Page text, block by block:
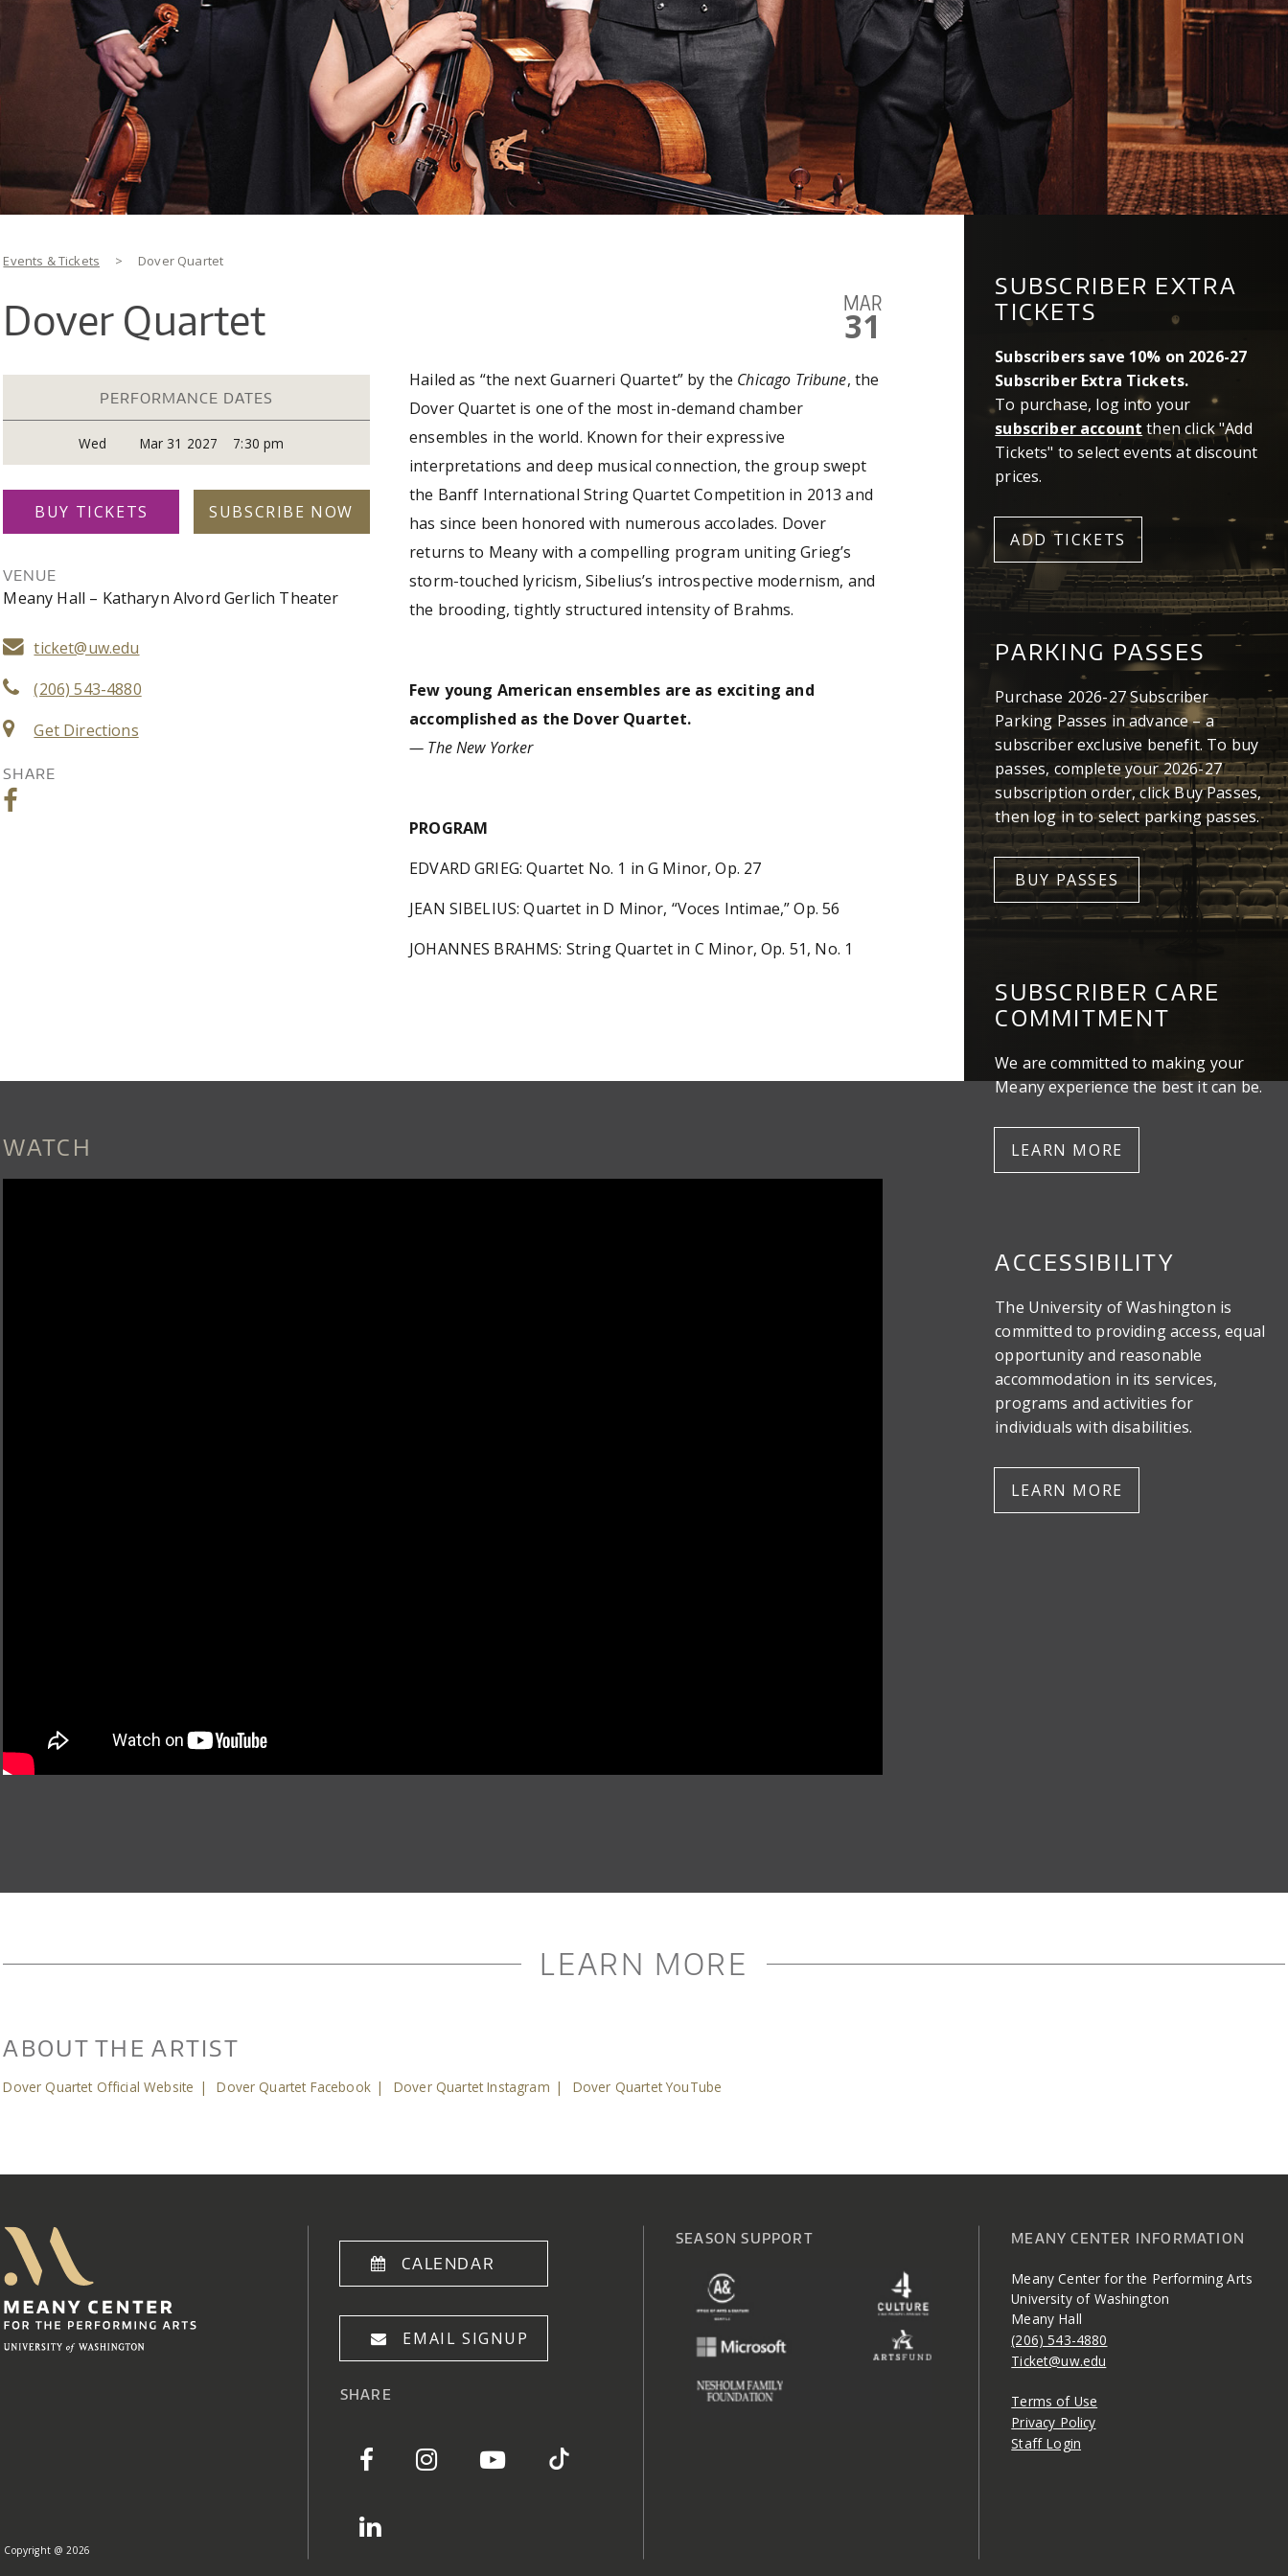
You are here
Events & Tickets > Dover Quartet
Dover Quartet MAR
31
PERFORMANCE DATES
Wed Mar 31 2027 7:30 pm
BUY TICKETS SUBSCRIBE NOW
VENUE
Meany Hall – Katharyn Alvord Gerlich Theater
ticket@uw.edu
(206) 543-4880
Get Directions
SHARE
Hailed as “the next Guarneri Quartet” by the Chicago Tribune, the
Dover Quartet is one of the most in-demand chamber
ensembles in the world. Known for their expressive
interpretations and deep musical connection, the group swept
the Banff International String Quartet Competition in 2013 and
has since been honored with numerous accolades. Dover
returns to Meany with a compelling program uniting Grieg’s
storm‑touched lyricism, Sibelius’s introspective modernism, and
the brooding, tightly structured intensity of Brahms.
Few young American ensembles are as exciting and
accomplished as the Dover Quartet.
— The New Yorker
PROGRAM
EDVARD GRIEG: Quartet No. 1 in G Minor, Op. 27
JEAN SIBELIUS: Quartet in D Minor, “Voces Intimae,” Op. 56
JOHANNES BRAHMS: String Quartet in C Minor, Op. 51, No. 1
SUBSCRIBER EXTRA
TICKETS
Subscribers save 10% on 2026-27
Subscriber Extra Tickets.
To purchase, log into your
subscriber account then click "Add
Tickets" to select events at discount
prices.
ADD TICKETS
PARKING PASSES
Purchase 2026-27 Subscriber
Parking Passes in advance – a
subscriber exclusive benefit. To buy
passes, complete your 2026-27
subscription order, click Buy Passes,
then log in to select parking passes.
BUY PASSES
SUBSCRIBER CARE
COMMITMENT
We are committed to making your
Meany experience the best it can be.
LEARN MORE
ACCESSIBILITY
The University of Washington is
committed to providing access, equal
opportunity and reasonable
accommodation in its services,
programs and activities for
individuals with disabilities.
LEARN MORE
WATCH
LEARN MORE
ABOUT THE ARTIST
Dover Quartet Official Website | Dover Quartet Facebook | Dover Quartet Instagram | Dover Quartet YouTube
Copyright @ 2026
CALENDAR
EMAIL SIGNUP
SHARE
SEASON SUPPORT MEANY CENTER INFORMATION
Meany Center for the Performing Arts
University of Washington
Meany Hall
(206) 543-4880
Ticket@uw.edu
Terms of Use
Privacy Policy
Staff Login